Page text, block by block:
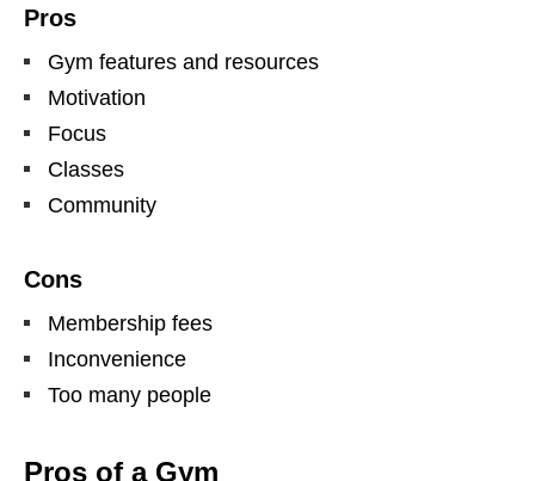
Pros
Gym features and resources
Motivation
Focus
Classes
Community
Cons
Membership fees
Inconvenience
Too many people
Pros of a Gym